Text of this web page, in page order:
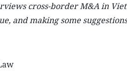
cross-border M&A in
and making some